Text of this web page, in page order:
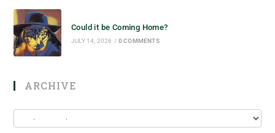
Could it be Coming Home?
JULY 14, 2026 / 0 COMMENTS
ARCHIVE